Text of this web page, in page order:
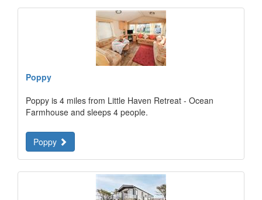
Poppy
Poppy is 4 miles from Little Haven Retreat - Ocean
Farmhouse and sleeps 4 people.
Poppy